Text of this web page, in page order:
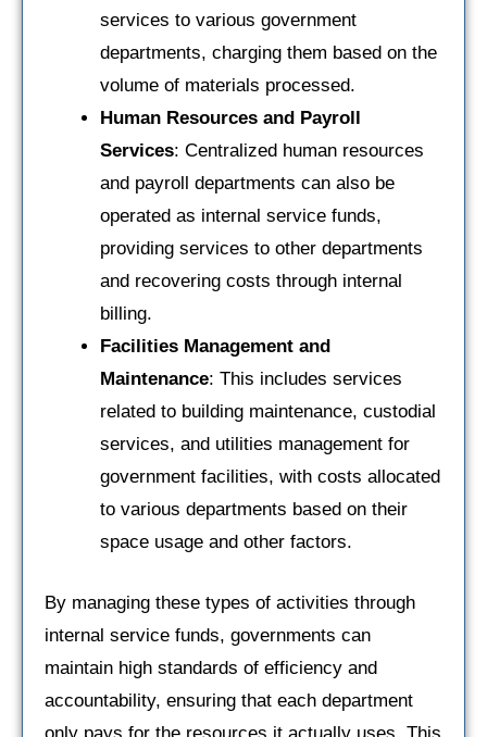
services to various government
departments, charging them based on the
volume of materials processed.
Human Resources and Payroll
Services: Centralized human resources
and payroll departments can also be
operated as internal service funds,
providing services to other departments
and recovering costs through internal
billing.
Facilities Management and
Maintenance: This includes services
related to building maintenance, custodial
services, and utilities management for
government facilities, with costs allocated
to various departments based on their
space usage and other factors.
By managing these types of activities through
internal service funds, governments can
maintain high standards of efficiency and
accountability, ensuring that each department
only pays for the resources it actually uses. This